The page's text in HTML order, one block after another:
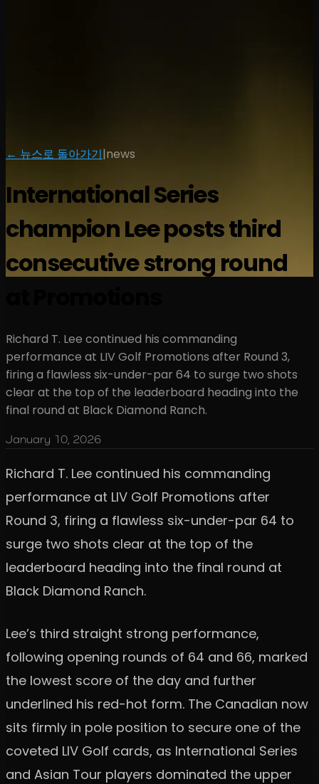
← 뉴스로 돌아가기|news
International Series
champion Lee posts third
consecutive strong round
Richard T. Lee continued his commanding
performance at LIV Golf Promotions after Round 3,
firing a flawless six-under-par 64 to surge two shots
clear at the top of the leaderboard heading into the
final round at Black Diamond Ranch.
January 10, 2026
Richard T. Lee continued his commanding
performance at LIV Golf Promotions after
Round 3, firing a flawless six-under-par 64 to
surge two shots clear at the top of the
leaderboard heading into the final round at
Black Diamond Ranch.
Lee’s third straight strong performance,
following opening rounds of 64 and 66, marked
the lowest score of the day and further
underlined his red-hot form. The Canadian now
sits firmly in pole position to secure one of the
coveted LIV Golf cards, as International Series
and Asian Tour players dominated the upper